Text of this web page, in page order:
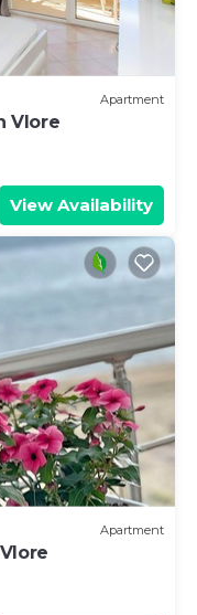
Apartment
Vlore
View Availability
Apartment